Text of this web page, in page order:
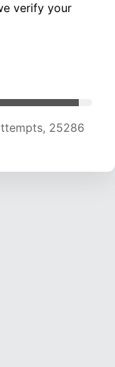
verify your
25286